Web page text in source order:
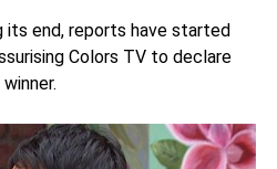
its end, reports have started
Colors TV to declare